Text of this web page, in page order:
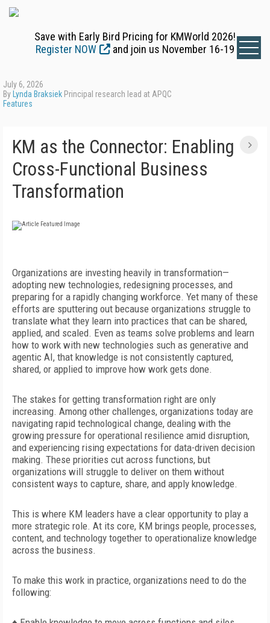
Save with Early Bird Pricing for KMWorld 2026!
Register NOW
and join us November 16-19
July 6, 2026
By Lynda Braksiek Principal research lead at APQC
Features
KM as the Connector: Enabling
Cross-Functional Business
Transformation
Organizations are investing heavily in transformation—
adopting new technologies, redesigning processes, and
preparing for a rapidly changing workforce. Yet many of these
efforts are sputtering out because organizations struggle to
translate what they learn into practices that can be shared,
applied, and scaled. Even as teams solve problems and learn
how to work with new technologies such as generative and
agentic AI, that knowledge is not consistently captured,
shared, or applied to improve how work gets done.
The stakes for getting transformation right are only
increasing. Among other challenges, organizations today are
navigating rapid technological change, dealing with the
growing pressure for operational resilience amid disruption,
and experiencing rising expectations for data-driven decision
making. These priorities cut across functions, but
organizations will struggle to deliver on them without
consistent ways to capture, share, and apply knowledge.
This is where KM leaders have a clear opportunity to play a
more strategic role. At its core, KM brings people, processes,
content, and technology together to operationalize knowledge
across the business.
To make this work in practice, organizations need to do the
following: